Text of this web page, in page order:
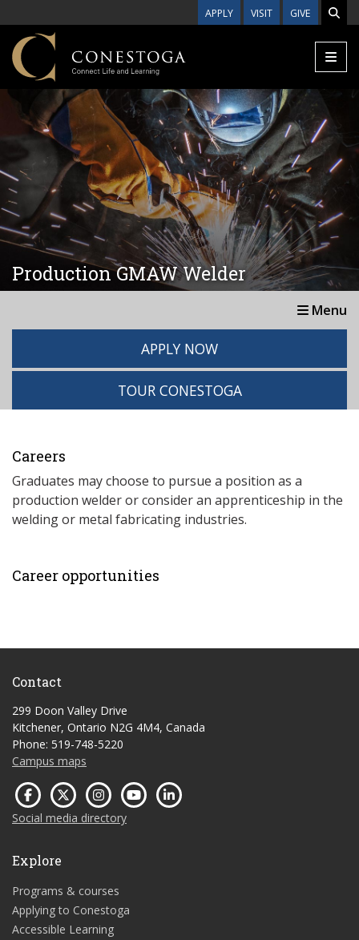
APPLY VISIT GIVE
Production GMAW Welder
Menu
APPLY NOW
TOUR CONESTOGA
Careers
Graduates may choose to pursue a position as a
production welder or consider an apprenticeship in the
welding or metal fabricating industries.
Career opportunities
Contact
299 Doon Valley Drive
Kitchener, Ontario N2G 4M4, Canada
Phone: 519-748-5220
Campus maps
Social media directory
Explore
Programs & courses
Applying to Conestoga
Accessible Learning